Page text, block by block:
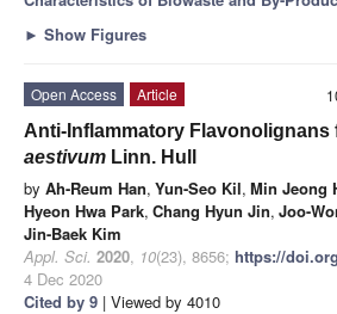
► Show Figures
Open Access
Article
Anti-Inflammatory Flavonolignans
aestivum Linn. Hull
by Ah-Reum Han, Yun-Seo Kil, Min Jeong
Hyeon Hwa Park, Chang Hyun Jin, Joo-
Jin-Baek Kim
Appl. Sci. 2020, 10(23), 8656; https://
4 Dec 2020
Cited by 9 | Viewed by 4010